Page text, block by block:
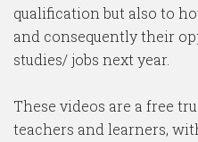
qualification but also to
and consequently their
studies/ jobs next year.
These videos are a free
teachers and learners,